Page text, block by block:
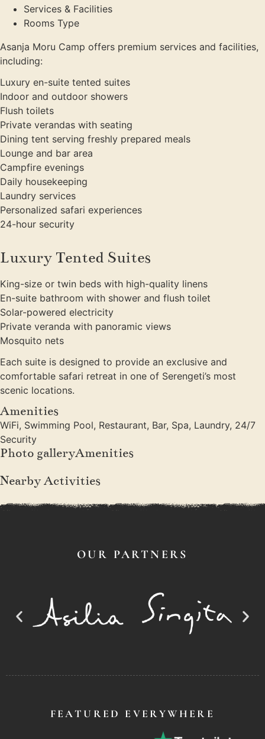
Services & Facilities
Rooms Type
Asanja Moru Camp offers premium services and facilities,
including:
Luxury en-suite tented suites
Indoor and outdoor showers
Flush toilets
Private verandas with seating
Dining tent serving freshly prepared meals
Lounge and bar area
Campfire evenings
Daily housekeeping
Laundry services
Personalized safari experiences
24-hour security
Luxury Tented Suites
King-size or twin beds with high-quality linens
En-suite bathroom with shower and flush toilet
Solar-powered electricity
Private veranda with panoramic views
Mosquito nets
Each suite is designed to provide an exclusive and
comfortable safari retreat in one of Serengeti’s most
scenic locations.
Amenities
WiFi, Swimming Pool, Restaurant, Bar, Spa, Laundry, 24/7
Security
Photo galleryAmenities
Nearby Activities
OUR PARTNERS
FEATURED EVERYWHERE